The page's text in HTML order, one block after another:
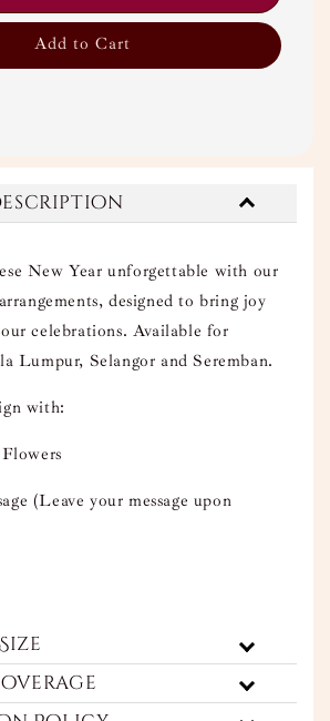
Add to Cart
New Year unforgettable with our
designed to bring joy
celebrations. Available for
Lumpur, Selangor and Seremban.
with:
(Leave your message upon